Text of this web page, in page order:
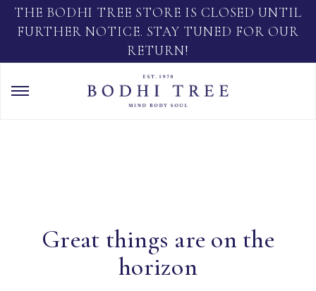
THE BODHI TREE STORE IS CLOSED UNTIL
FURTHER NOTICE. STAY TUNED FOR OUR
RETURN!
Great things are on the
horizon